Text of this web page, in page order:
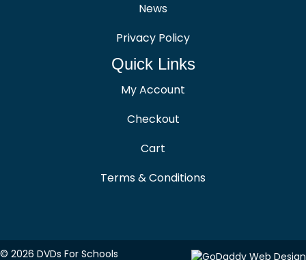
News
Privacy Policy
Quick Links
My Account
Checkout
Cart
Terms & Conditions
© 2026 DVDs For Schools